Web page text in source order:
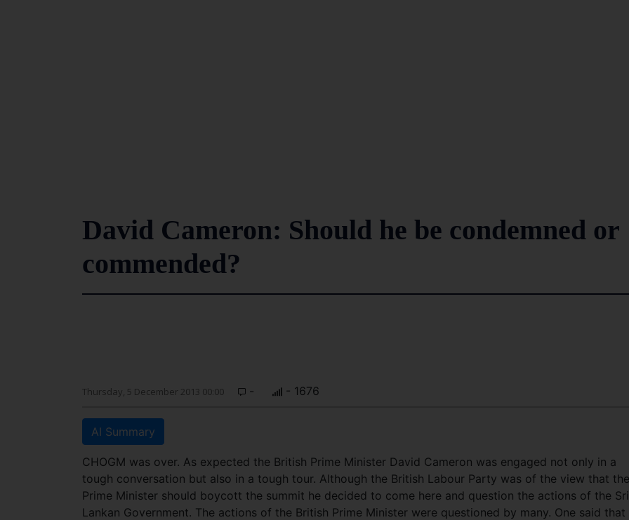
David Cameron: Should he be condemned or
commended?
Thursday, 5 December 2013 00:00 - - 1676
AI Summary
CHOGM was over. As expected the British Prime Minister David Cameron was engaged not only in a
tough conversation but also in a tough tour. Although the British Labour Party was of the view that the
Prime Minister should boycott the summit he decided to come here and question the actions of the Sri
Lankan Government. The actions of the British Prime Minister were questioned by many. One said that